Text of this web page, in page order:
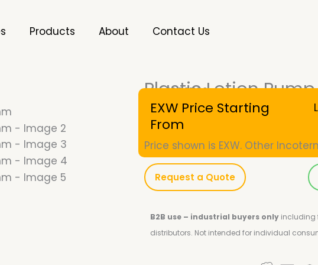
Products About Contact Us
Plastic Lotion
SKU10001182
EXW Price Starting
From
Price shown is EXW. Other
Request a Quote
B2B use – industrial buyers only including
distributors. Not intended for individual